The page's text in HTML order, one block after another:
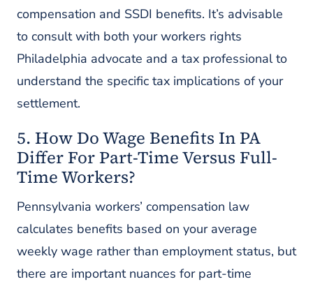
compensation and SSDI benefits. It’s advisable
to consult with both your workers rights
Philadelphia advocate and a tax professional to
understand the specific tax implications of your
settlement.
5. How Do Wage Benefits In PA
Differ For Part-Time Versus Full-
Time Workers?
Pennsylvania workers’ compensation law
calculates benefits based on your average
weekly wage rather than employment status, but
there are important nuances for part-time